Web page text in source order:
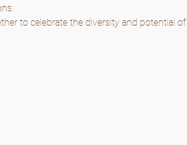
to celebrate the diversity and potential of